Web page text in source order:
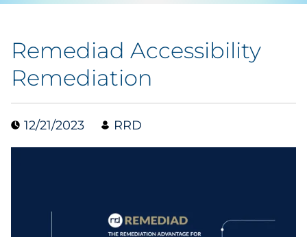
By Industry
Cannabis & CBD
Consumer Electronics
Remediad Accessibility
Remediation
12/21/2023 RRD